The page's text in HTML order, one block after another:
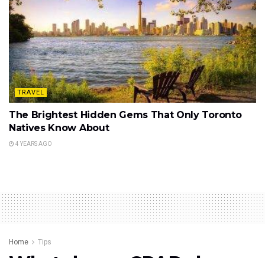
TRAVEL
The Brightest Hidden Gems That Only Toronto
Natives Know About
4 YEARS AGO
Home Tips